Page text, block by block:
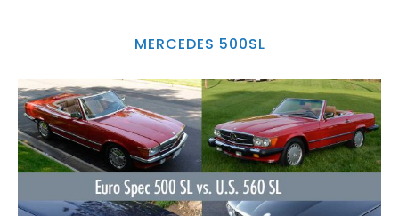
MERCEDES 500SL